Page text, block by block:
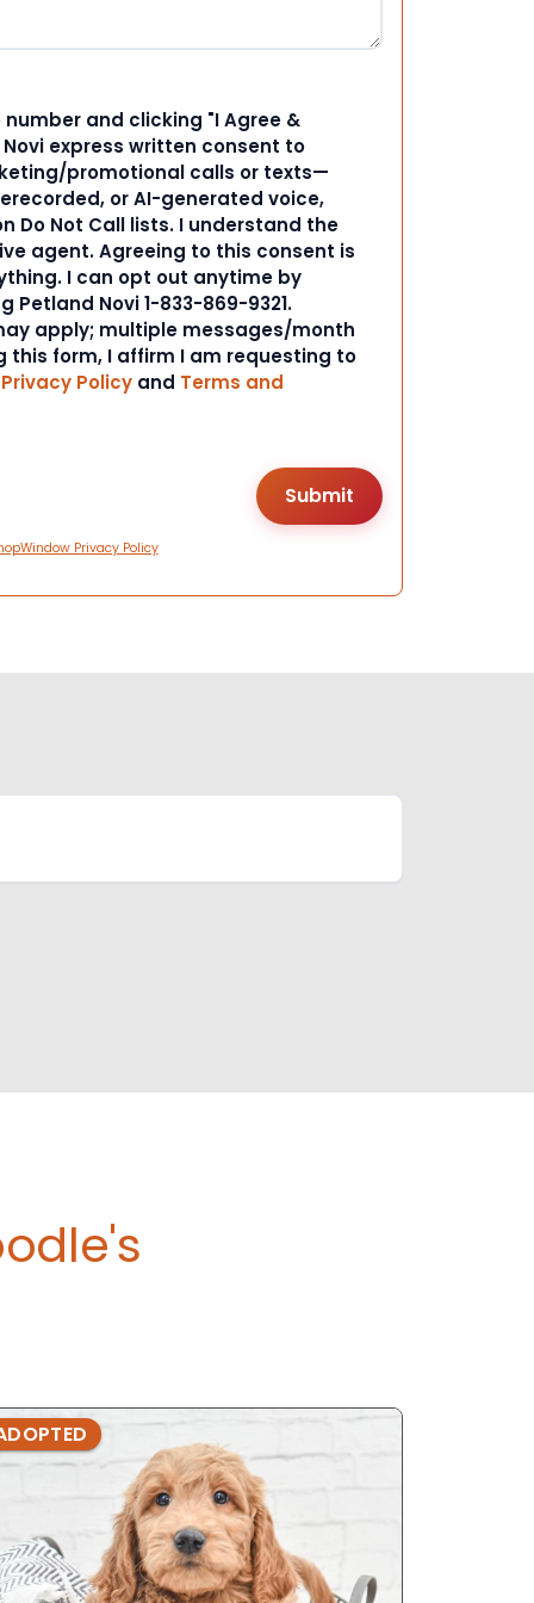
and clicking "I Agree &
express written consent to
promotional calls or texts—
or AI-generated voice,
Do Not Call lists. I understand the
agent. Agreeing to this consent is
I can opt out anytime by
Petland Novi 1-833-869-9321.
apply; multiple messages/month
this form, I affirm I am requesting to
Privacy Policy and Terms and
Privacy Policy